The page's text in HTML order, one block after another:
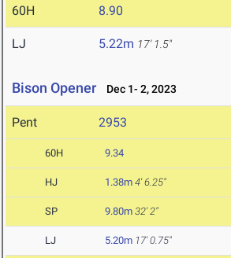
60H 8.90
LJ 5.22m 17' 1.5"
Bison Opener Dec 1- 2, 2023
Pent 2953
60H 9.34
HJ 1.38m 4' 6.25"
SP 9.80m 32' 2"
LJ 5.20m 17' 0.75"